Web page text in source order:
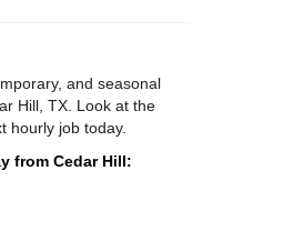
and seasonal
Hill, TX. Look at the
hourly job today.
from Cedar Hill: